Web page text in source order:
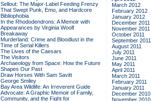
Sellout: The Major-Label Feeding Frenzy
That Swept Punk, Emo, and Hardcore
Bibliophobia
In the Rhododendrons: A Memoir with
Appearances by Virginia Woolf
Breakaway
Murderland: Crime and Bloodlust in the
Time of Serial Killers
The Lives of the Caesars
The Visitors
Archaeology from Space: How the Future
Shapes Our Past
Draw Horses With Sam Savitt
George Smiley
Bay Area Wildlife: An Irreverent Guide
Advocate: A Graphic Memoir of Family,
Community, and the Fight for
March 2012
February 2012
January 2012
December 2011
November 2011
October 2011
September 2011
August 2011
July 2011
June 2011
May 2011
April 2011
March 2011
February 2011
January 2011
December 2010
November 2010